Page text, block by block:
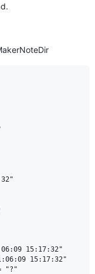
15:17:32"
15:17:32"
"?"